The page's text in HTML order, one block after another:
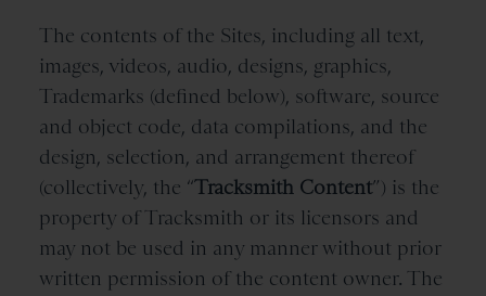
The contents of the Sites, including all text,
images, videos, audio, designs, graphics,
Trademarks (defined below), software, source
and object code, data compilations, and the
design, selection, and arrangement thereof
(collectively, the “Tracksmith Content”) is the
property of Tracksmith or its licensors and
may not be used in any manner without prior
written permission of the content owner. The